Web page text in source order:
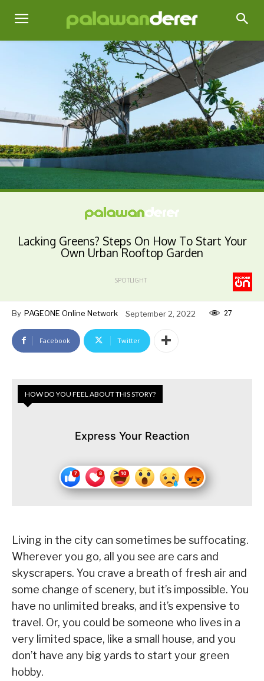
Lacking Greens? Steps On How To Start Your
Own Urban Rooftop Garden
SPOTLIGHT
By PAGEONE Online Network September 2, 2022 27
Facebook Twitter
HOW DO YOU FEEL ABOUT THIS STORY?
Express Your Reaction
Living in the city can sometimes be suffocating.
Wherever you go, all you see are cars and
skyscrapers. You crave a breath of fresh air and
some change of scenery, but it’s impossible. You
have no unlimited breaks, and it’s expensive to
travel. Or, you could be someone who lives in a
very limited space, like a small house, and you
don’t have any big yards to start your green
hobby.